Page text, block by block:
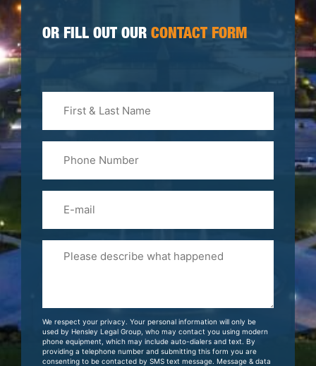
OR FILL OUT OUR CONTACT FORM
Last
Your
Case
We respect your privacy. Your personal information will only be
used by Hensley Legal Group, who may contact you using modern
phone equipment, which may include auto-dialers and text. By
providing a telephone number and submitting this form you are
consenting to be contacted by SMS text message. Message & data